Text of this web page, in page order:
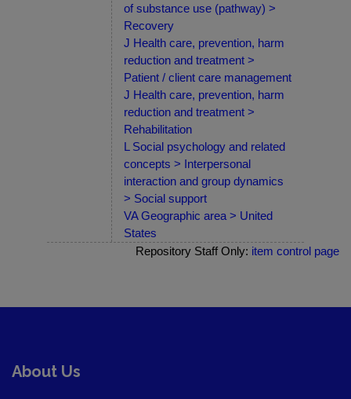
of substance use (pathway) >
Recovery
J Health care, prevention, harm
reduction and treatment >
Patient / client care management
J Health care, prevention, harm
reduction and treatment >
Rehabilitation
L Social psychology and related
concepts > Interpersonal
interaction and group dynamics
> Social support
VA Geographic area > United
States
Repository Staff Only: item control page
About Us